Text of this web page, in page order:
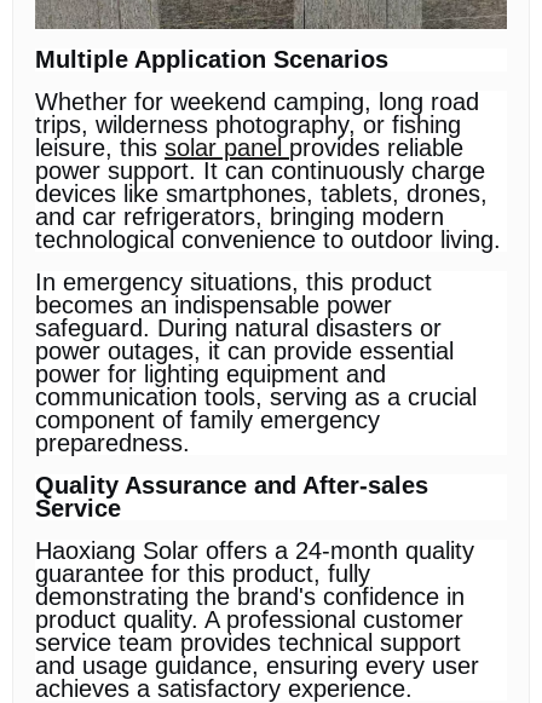
Multiple Application Scenarios
Whether for weekend camping, long road
trips, wilderness photography, or fishing
leisure, this solar panel provides reliable
power support. It can continuously charge
devices like smartphones, tablets, drones,
and car refrigerators, bringing modern
technological convenience to outdoor living.
In emergency situations, this product
becomes an indispensable power
safeguard. During natural disasters or
power outages, it can provide essential
power for lighting equipment and
communication tools, serving as a crucial
component of family emergency
preparedness.
Quality Assurance and After-sales
Service
Haoxiang Solar offers a 24-month quality
guarantee for this product, fully
demonstrating the brand's confidence in
product quality. A professional customer
service team provides technical support
and usage guidance, ensuring every user
achieves a satisfactory experience.